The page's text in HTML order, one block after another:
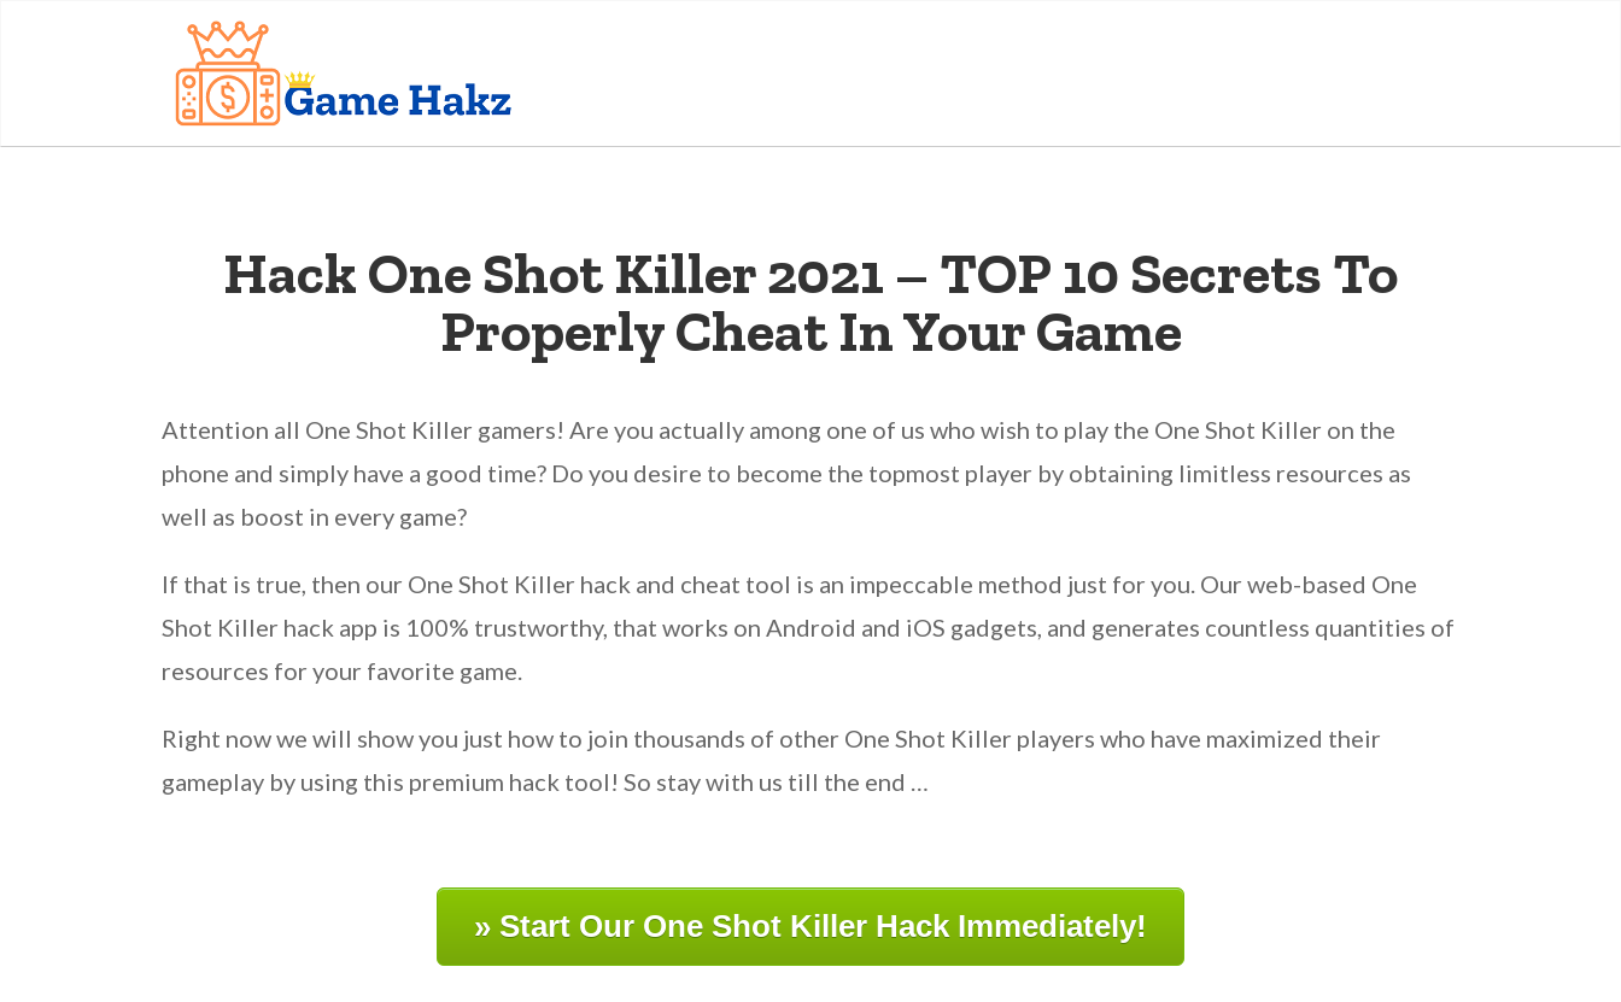
Hack One Shot Killer 2021 – TOP 10 Secrets To
Properly Cheat In Your Game
Attention all One Shot Killer gamers! Are you actually among one of us who wish to play the One Shot Killer on the
phone and simply have a good time? Do you desire to become the topmost player by obtaining limitless resources as
well as boost in every game?
If that is true, then our One Shot Killer hack and cheat tool is an impeccable method just for you. Our web-based One
Shot Killer hack app is 100% trustworthy, that works on Android and iOS gadgets, and generates countless quantities of
resources for your favorite game.
Right now we will show you just how to join thousands of other One Shot Killer players who have maximized their
gameplay by using this premium hack tool! So stay with us till the end …
» Start Our One Shot Killer Hack Immediately!